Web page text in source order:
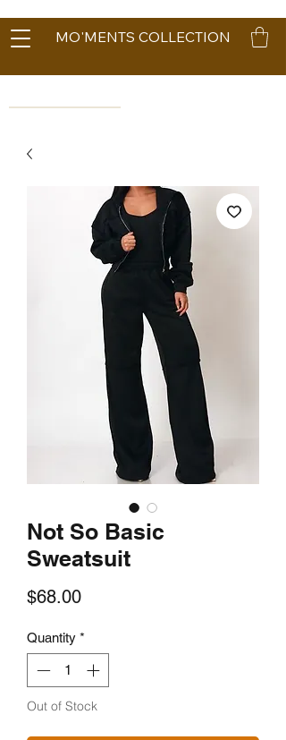
MO'MENTS COLLECTION
Not So Basic
Sweatsuit
$68.00Price
Quantity *
Out of Stock